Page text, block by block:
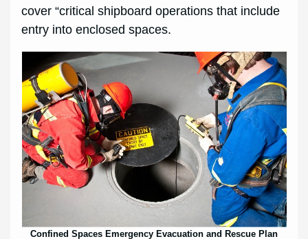
cover “critical shipboard operations that include
entry into enclosed spaces.
Confined Spaces Emergency Evacuation and Rescue Plan